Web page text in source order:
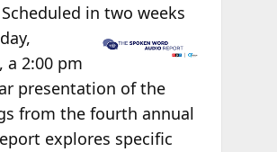
in two weeks
a 2:00 pm
presentation of the
from the fourth annual
explores specific